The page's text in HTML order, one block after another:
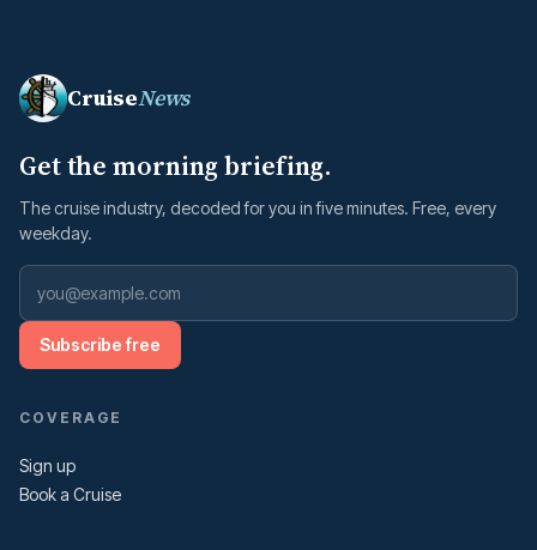
CruiseNews
Get the morning briefing.
The cruise industry, decoded for you in five minutes. Free, every
weekday.
Subscribe free
COVERAGE
Sign up
Book a Cruise